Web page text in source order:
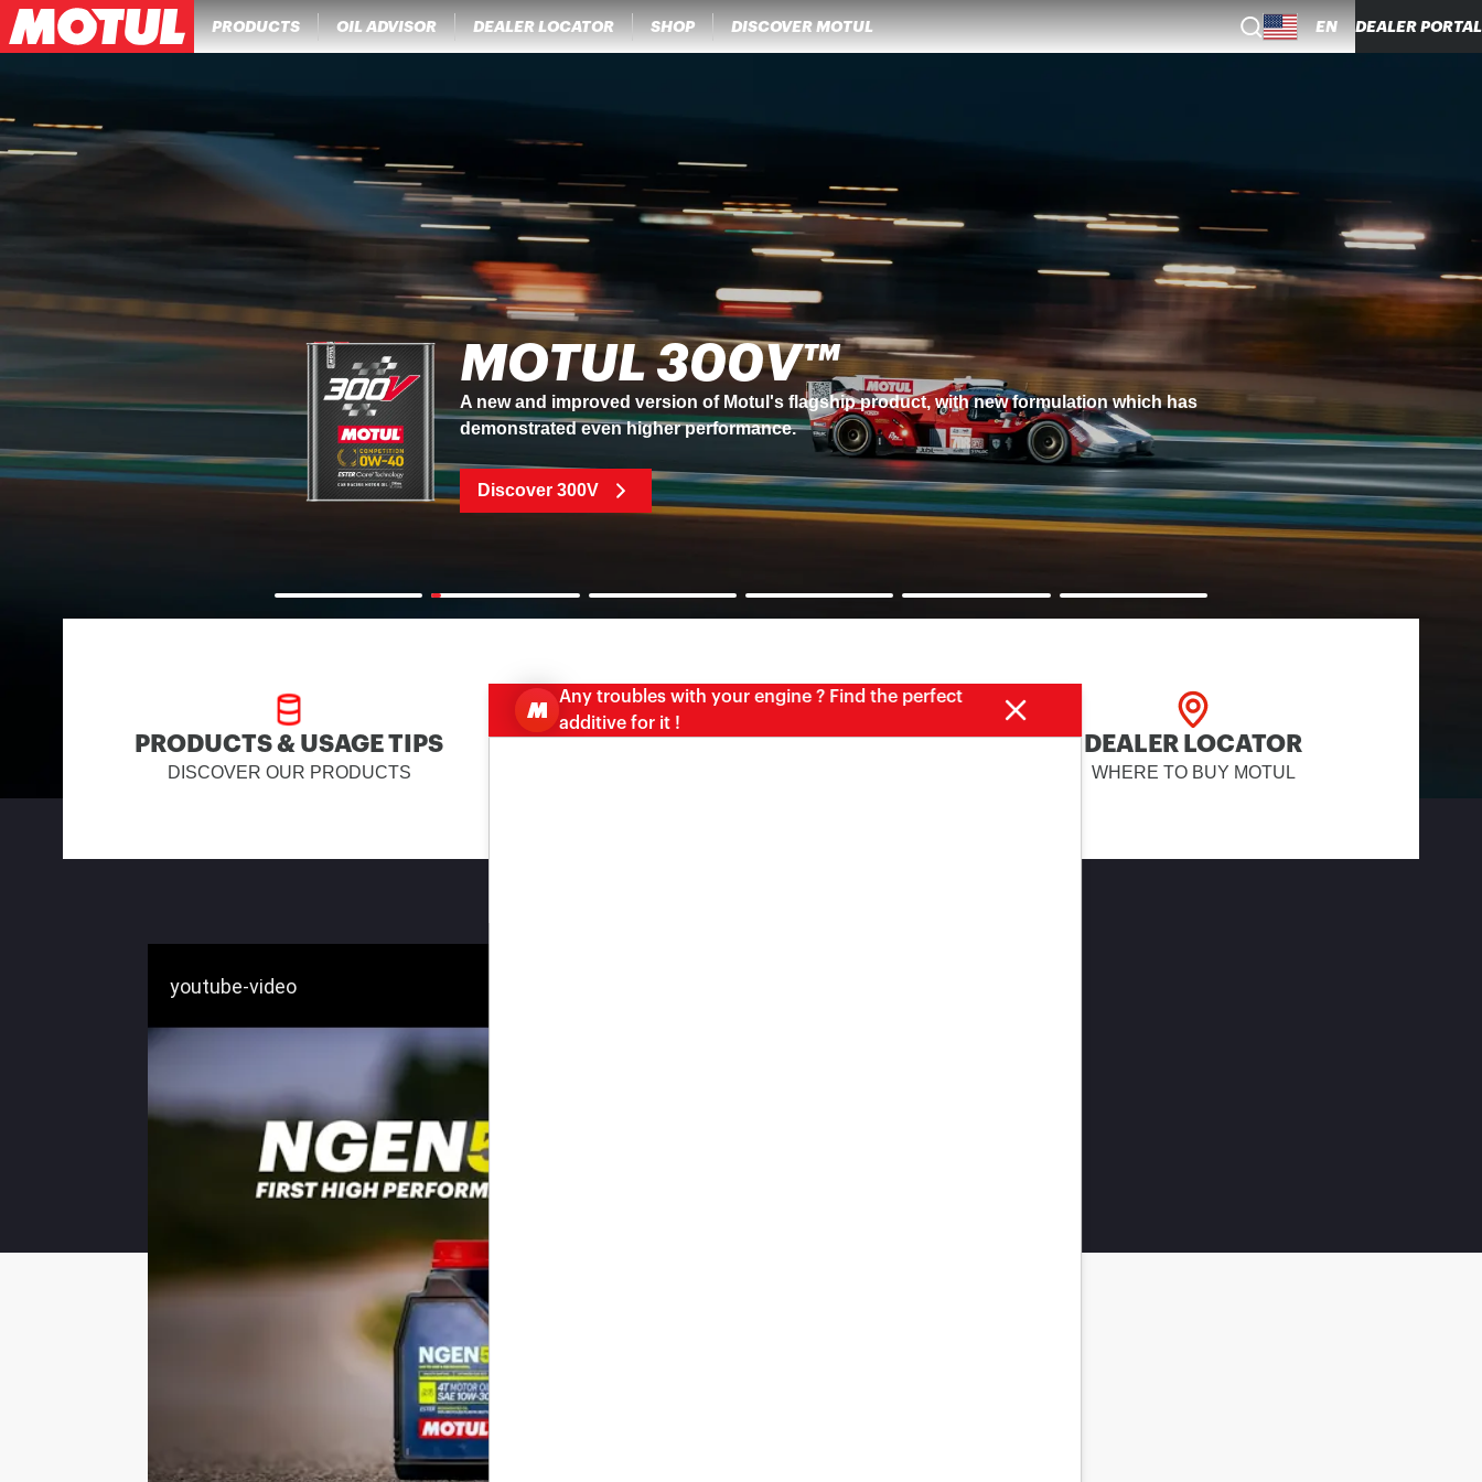
PRODUCTS OIL ADVISOR DEALER LOCATOR SHOP DISCOVER MOTUL EN DEALER PORTAL
MOTUL 300V™
A new and improved version of Motul's flagship product, with new formulation which has
demonstrated even higher performance.
Discover 300V
PRODUCTS & USAGE TIPS
DISCOVER OUR PRODUCTS
OIL ADVISOR DEALER LOCATOR
WHERE TO BUY MOTUL
Any troubles with your engine ? Find the perfect
additive for it !